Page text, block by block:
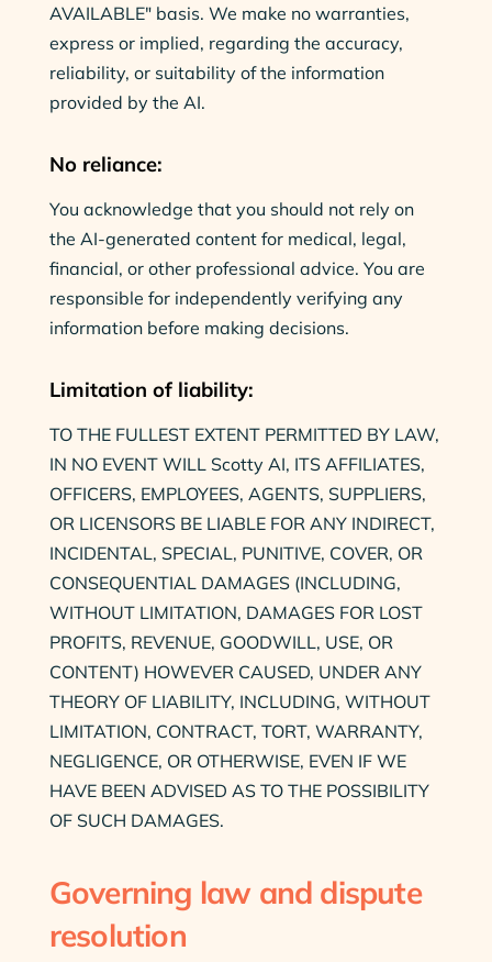
AVAILABLE" basis. We make no warranties,
express or implied, regarding the accuracy,
reliability, or suitability of the information
provided by the AI.
No reliance:
You acknowledge that you should not rely on
the AI-generated content for medical, legal,
financial, or other professional advice. You are
responsible for independently verifying any
information before making decisions.
Limitation of liability:
TO THE FULLEST EXTENT PERMITTED BY LAW,
IN NO EVENT WILL Scotty AI, ITS AFFILIATES,
OFFICERS, EMPLOYEES, AGENTS, SUPPLIERS,
OR LICENSORS BE LIABLE FOR ANY INDIRECT,
INCIDENTAL, SPECIAL, PUNITIVE, COVER, OR
CONSEQUENTIAL DAMAGES (INCLUDING,
WITHOUT LIMITATION, DAMAGES FOR LOST
PROFITS, REVENUE, GOODWILL, USE, OR
CONTENT) HOWEVER CAUSED, UNDER ANY
THEORY OF LIABILITY, INCLUDING, WITHOUT
LIMITATION, CONTRACT, TORT, WARRANTY,
NEGLIGENCE, OR OTHERWISE, EVEN IF WE
HAVE BEEN ADVISED AS TO THE POSSIBILITY
OF SUCH DAMAGES.
Governing law and dispute
resolution